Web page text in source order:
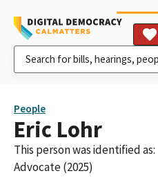
People
Eric Lohr
This person was identified as:
Advocate (2025)